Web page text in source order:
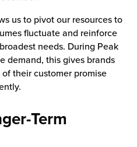
us to pivot our resources to
fluctuate and reinforce
needs. During Peak
demand, this gives brands
their customer promise
Term